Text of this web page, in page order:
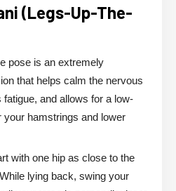
(Legs-Up-The-
pose is an extremely
that helps calm the nervous
and allows for a low-
your hamstrings and lower
with one hip as close to the
lying back, swing your